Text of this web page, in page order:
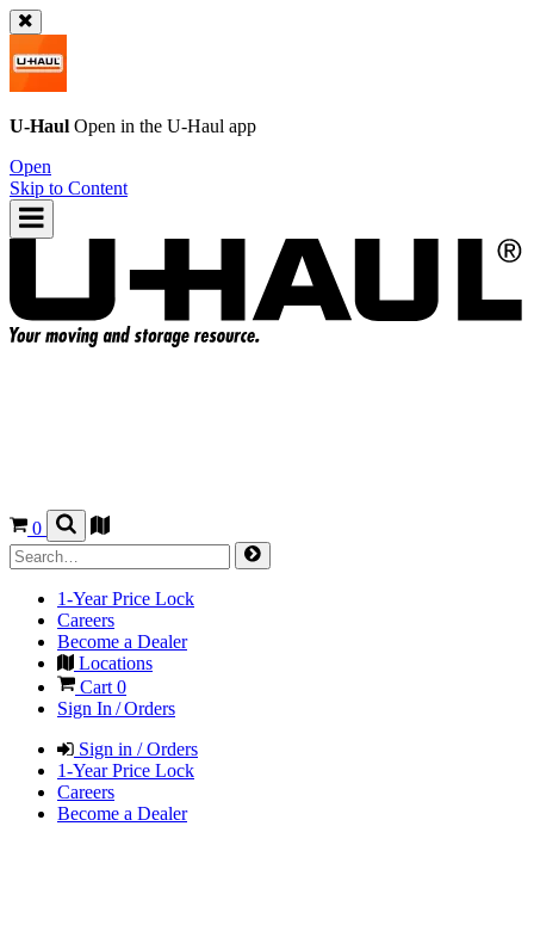
U-Haul Open in the U-Haul app
Open
Skip to Content
0
1-Year Price Lock
Careers
Become a Dealer
Locations
Cart 0
Sign In / Orders
Sign in / Orders
1-Year Price Lock
Careers
Become a Dealer